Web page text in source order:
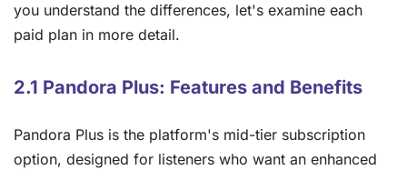
you understand the differences, let's examine each
paid plan in more detail.
2.1 Pandora Plus: Features and Benefits
Pandora Plus is the platform's mid-tier subscription
option, designed for listeners who want an enhanced